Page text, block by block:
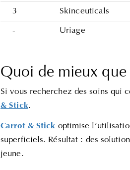
3 Skinceuticals
- Uriage
Quoi de mieux que
Si vous recherchez des soins qui
& Stick.
Carrot & Stick optimise
superficiels. Résultat : des
jeune.